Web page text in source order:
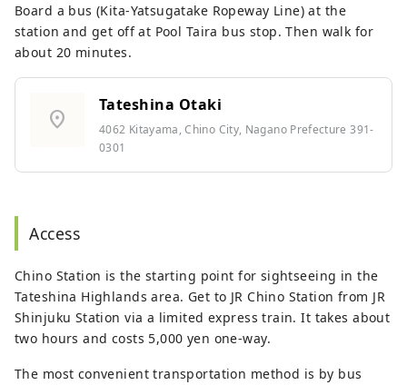
Board a bus (Kita-Yatsugatake Ropeway Line) at the
station and get off at Pool Taira bus stop. Then walk for
about 20 minutes.
location_on
Tateshina Otaki
4062 Kitayama, Chino City, Nagano Prefecture 391-
0301
Access
Chino Station is the starting point for sightseeing in the
Tateshina Highlands area. Get to JR Chino Station from JR
Shinjuku Station via a limited express train. It takes about
two hours and costs 5,000 yen one-way.
The most convenient transportation method is by bus